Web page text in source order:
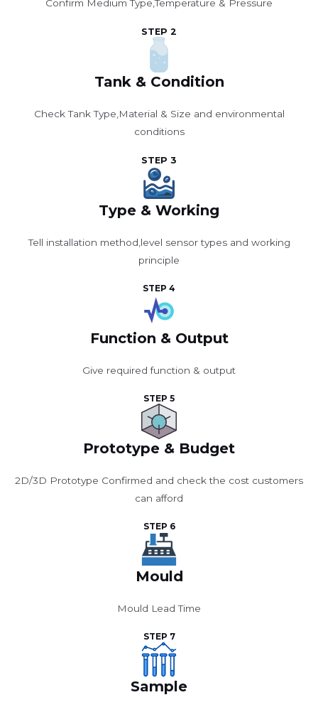
Confirm Medium Type,Temperature & Pressure
STEP 2
Tank & Condition
Check Tank Type,Material & Size and environmental
conditions
STEP 3
Type & Working
Tell installation method,level sensor types and working
principle
STEP 4
Function & Output
Give required function & output
STEP 5
Prototype & Budget
2D/3D Prototype Confirmed and check the cost customers
can afford
STEP 6
Mould
Mould Lead Time
STEP 7
Sample